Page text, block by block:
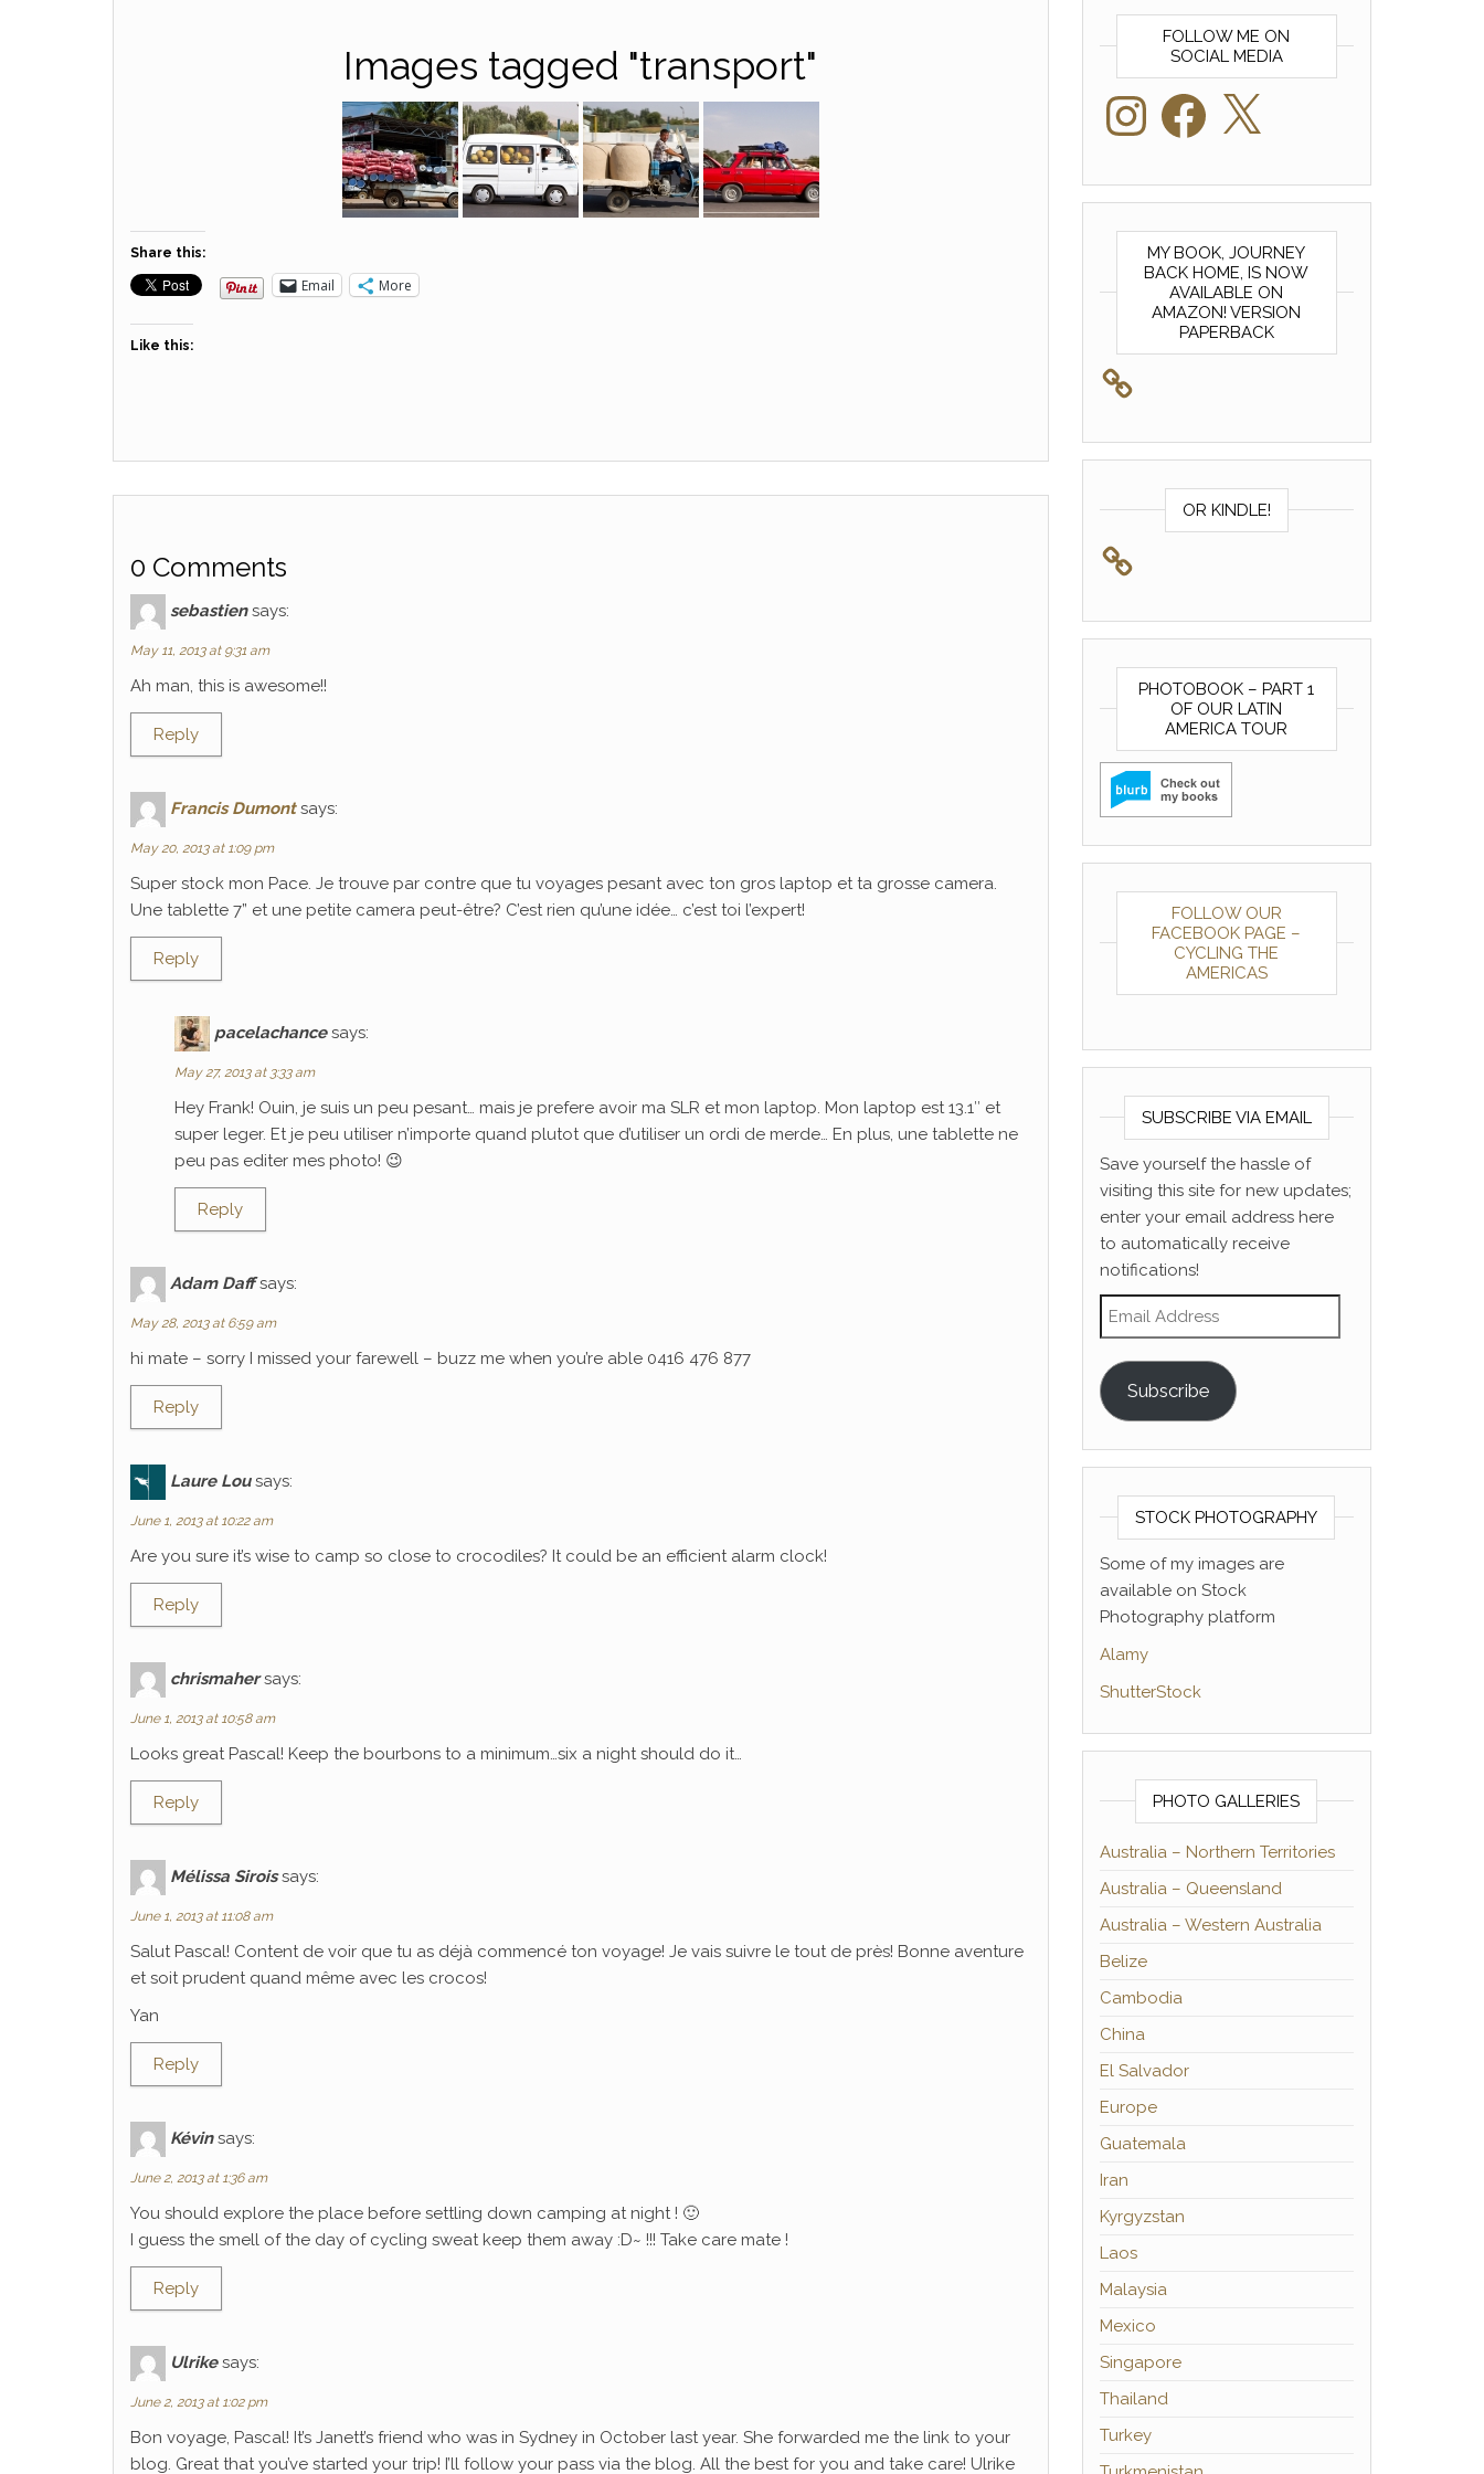
Images tagged "transport"
Share this:
Email More
Like this:
0 Comments
sebastien says:
May 11, 2013 at 9:31 am
Ah man, this is awesome!!
Reply
Francis Dumont says:
May 20, 2013 at 1:09 pm
Super stock mon Pace. Je trouve par contre que tu voyages pesant avec ton gros laptop et ta grosse camera.
Une tablette 7” et une petite camera peut-être? C’est rien qu’une idée… c’est toi l’expert!
Reply
pacelachance says:
May 27, 2013 at 3:33 am
Hey Frank! Ouin, je suis un peu pesant… mais je prefere avoir ma SLR et mon laptop. Mon laptop est 13.1″ et
super leger. Et je peu utiliser n’importe quand plutot que d’utiliser un ordi de merde… En plus, une tablette ne
peu pas editer mes photo! 😉
Reply
Adam Daff says:
May 28, 2013 at 6:59 am
hi mate – sorry I missed your farewell – buzz me when you’re able 0416 476 877
Reply
Laure Lou says:
June 1, 2013 at 10:22 am
Are you sure it’s wise to camp so close to crocodiles? It could be an efficient alarm clock!
Reply
chrismaher says:
June 1, 2013 at 10:58 am
Looks great Pascal! Keep the bourbons to a minimum…six a night should do it…
Reply
Mélissa Sirois says:
June 1, 2013 at 11:08 am
Salut Pascal! Content de voir que tu as déjà commencé ton voyage! Je vais suivre le tout de près! Bonne aventure
et soit prudent quand même avec les crocos!
Yan
Reply
Kévin says:
June 2, 2013 at 1:36 am
You should explore the place before settling down camping at night ! 🙂
I guess the smell of the day of cycling sweat keep them away :D~ !!! Take care mate !
Reply
Ulrike says:
June 2, 2013 at 1:02 pm
Bon voyage, Pascal! It’s Janett’s friend who was in Sydney in October last year. She forwarded me the link to your
blog. Great that you’ve started your trip! I’ll follow your pass via the blog. All the best for you and take care! Ulrike
FOLLOW ME ON
SOCIAL MEDIA
InstagramFacebook
MY BOOK, JOURNEY
BACK HOME, IS NOW
AVAILABLE ON
AMAZON! VERSION
PAPERBACK
OR KINDLE!
PHOTOBOOK – PART 1
OF OUR LATIN
AMERICA TOUR
FOLLOW OUR
FACEBOOK PAGE –
CYCLING THE
AMERICAS
SUBSCRIBE VIA EMAIL
Save yourself the hassle of
visiting this site for new updates;
enter your email address here
to automatically receive
notifications!
Email Address
Subscribe
STOCK PHOTOGRAPHY
Some of my images are
available on Stock
Photography platform
Alamy
ShutterStock
PHOTO GALLERIES
Australia – Northern Territories
Australia – Queensland
Australia – Western Australia
Belize
Cambodia
China
El Salvador
Europe
Guatemala
Iran
Kyrgyzstan
Laos
Malaysia
Mexico
Singapore
Thailand
Turkey